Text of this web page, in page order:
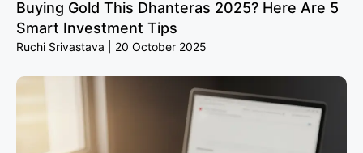
Buying Gold This Dhanteras 2025? Here Are 5
Smart Investment Tips
Ruchi Srivastava 20 October 2025